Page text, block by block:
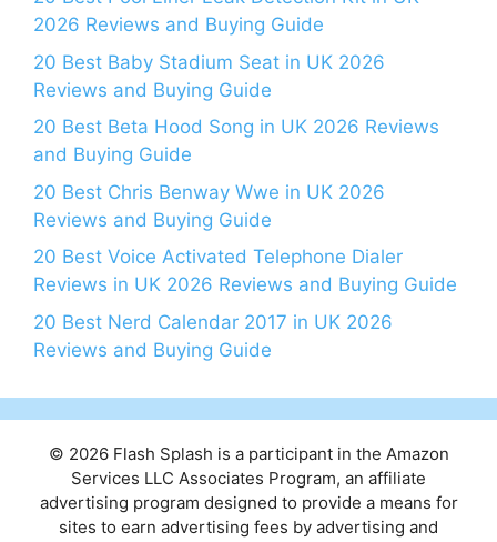
2026 Reviews and Buying Guide
20 Best Baby Stadium Seat in UK 2026
Reviews and Buying Guide
20 Best Beta Hood Song in UK 2026 Reviews
and Buying Guide
20 Best Chris Benway Wwe in UK 2026
Reviews and Buying Guide
20 Best Voice Activated Telephone Dialer
Reviews in UK 2026 Reviews and Buying Guide
20 Best Nerd Calendar 2017 in UK 2026
Reviews and Buying Guide
© 2026 Flash Splash is a participant in the Amazon
Services LLC Associates Program, an affiliate
advertising program designed to provide a means for
sites to earn advertising fees by advertising and